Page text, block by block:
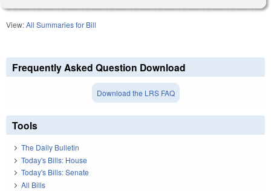
View:All Summaries for Bill
Frequently Asked Question Download
Download the LRS FAQ
Tools
The Daily Bulletin
Today's Bills: House
Today's Bills: Senate
All Bills